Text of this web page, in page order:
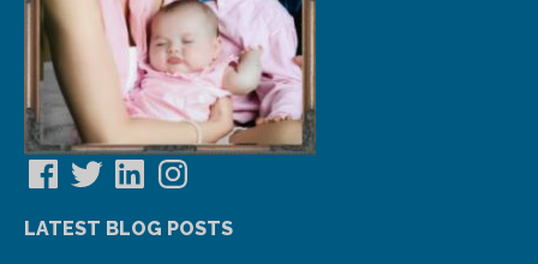
Facebook
TwitterLinkedInInstagram
LATEST BLOG POSTS